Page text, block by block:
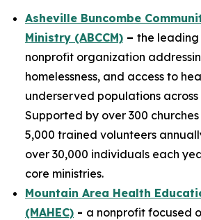
Asheville Buncombe
Ministry (ABCCM) – the
nonprofit organization
homelessness, and access to
underserved populations
Supported by over 300
5,000 trained volunteers
over 30,000 individuals each
core ministries.
Mountain Area Health
(MAHEC) - a nonprofit focused